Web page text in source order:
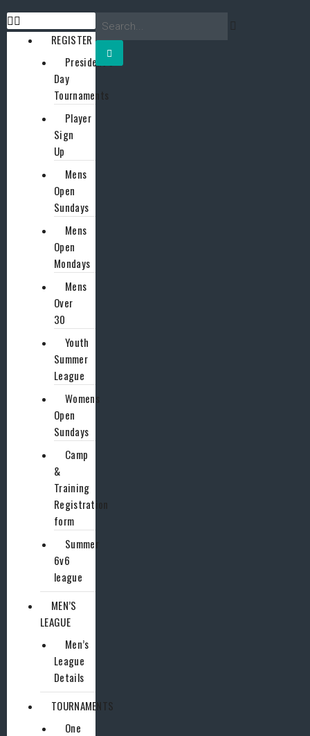
REGISTER
President’s
Day
Tournaments
Player
Sign
Up
Mens
Open
Sundays
Mens
Open
Mondays
Mens
Over
30
Youth
Summer
League
Womens
Open
Sundays
Camp
&
Training
Registration
form
Summer
6v6
league
MEN’S
LEAGUE
Men’s
League
Details
TOURNAMENTS
One